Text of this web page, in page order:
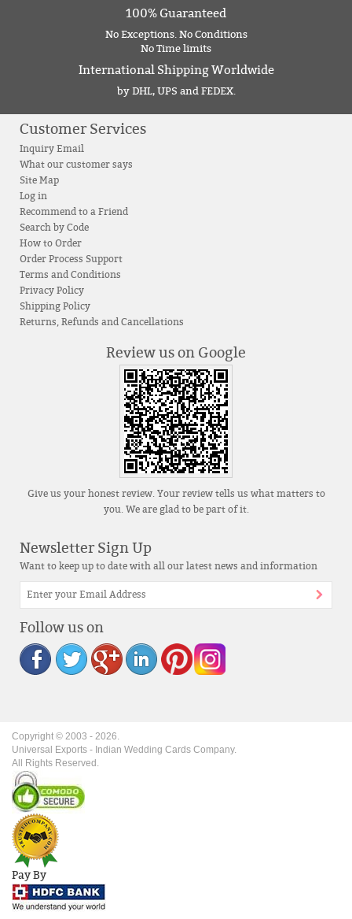
100% Guaranteed
No Exceptions. No Conditions
No Time limits
International Shipping Worldwide
by DHL, UPS and FEDEX.
Customer Services
Inquiry Email
What our customer says
Site Map
Log in
Recommend to a Friend
Search by Code
How to Order
Order Process Support
Terms and Conditions
Privacy Policy
Shipping Policy
Returns, Refunds and Cancellations
Review us on Google
Give us your honest review. Your review tells us what matters to
you. We are glad to be part of it.
Newsletter Sign Up
Want to keep up to date with all our latest news and information
Follow us on
Copyright © 2003 - 2026.
Universal Exports - Indian Wedding Cards Company.
All Rights Reserved.
Pay By